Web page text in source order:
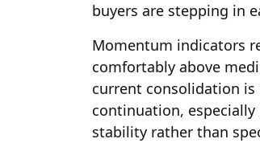
buyers are stepping in
Momentum indicators
comfortably above
current consolidation
continuation, especially
stability rather than